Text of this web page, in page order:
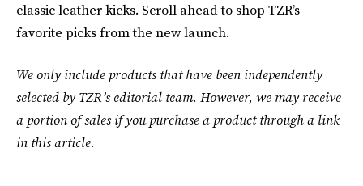
classic leather kicks. Scroll ahead to shop TZR’s
favorite picks from the new launch.
We only include products that have been independently
selected by TZR’s editorial team. However, we may receive
a portion of sales if you purchase a product through a link
in this article.